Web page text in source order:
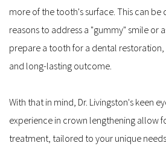
more of the tooth's surface. This can be
reasons to address a "gummy" smile or
prepare a tooth for a dental restoration,
and long-lasting outcome.
With that in mind, Dr. Livingston's keen
experience in crown lengthening allow
treatment, tailored to your unique